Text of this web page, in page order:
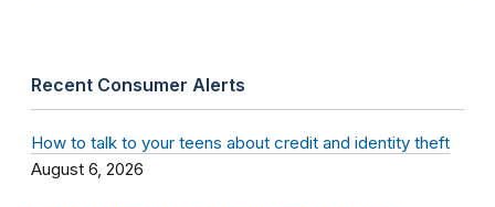
Recent Consumer Alerts
How to talk to your teens about credit and identity theft
August 6, 2026